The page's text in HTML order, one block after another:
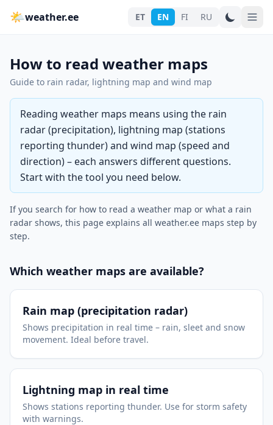
🌤weather.ee ET EN FI RU
How to read weather maps
Guide to rain radar, lightning map and wind map
Reading weather maps means using the rain
radar (precipitation), lightning map (stations
reporting thunder) and wind map (speed and
direction) – each answers different questions.
Start with the tool you need below.
If you search for how to read a weather map or what a rain
radar shows, this page explains all weather.ee maps step by
step.
Which weather maps are available?
Rain map (precipitation radar)
Shows precipitation in real time – rain, sleet and snow
movement. Ideal before travel.
Lightning map in real time
Shows stations reporting thunder. Use for storm safety
with warnings.